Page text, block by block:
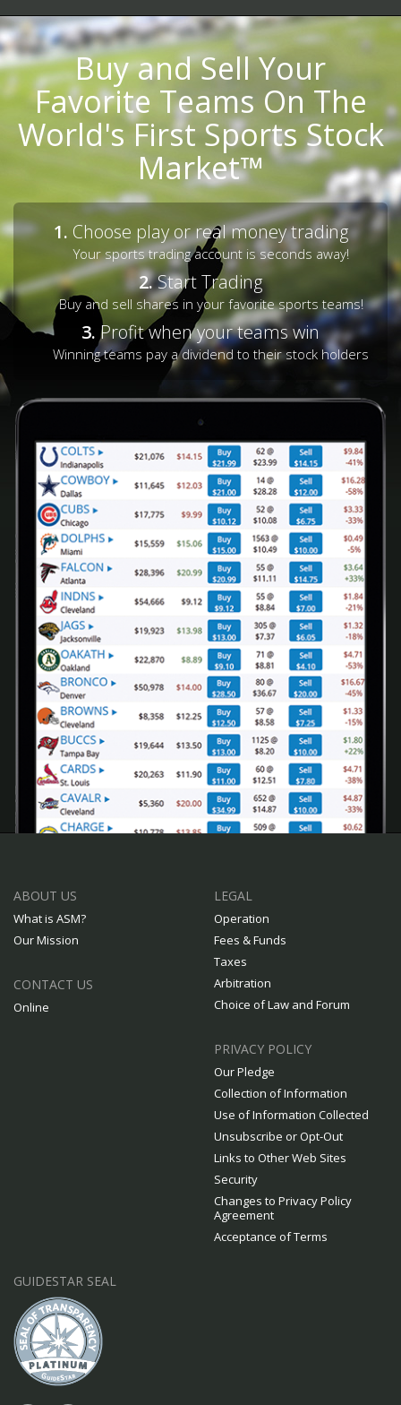
Buy and Sell Your
Favorite Teams On The
World's First Sports Stock
Market™
1. Choose play or real money trading
Your sports trading account is seconds away!
2.Start Trading
Buy and sell shares in your favorite sports teams!
3. Profit when your teams win
Winning teams pay a dividend to their stock holders
ABOUT US
What is ASM?
Our Mission
CONTACT US
Online
LEGAL
Operation
Fees & Funds
Taxes
Arbitration
Choice of Law and Forum
PRIVACY POLICY
Our Pledge
Collection of Information
Use of Information Collected
Unsubscribe or Opt-Out
Links to Other Web Sites
Security
Changes to Privacy Policy
Agreement
Acceptance of Terms
GUIDESTAR SEAL